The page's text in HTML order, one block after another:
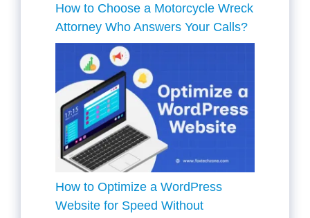
How to Choose a Motorcycle Wreck
Attorney Who Answers Your Calls?
How to Optimize a WordPress
Website for Speed Without